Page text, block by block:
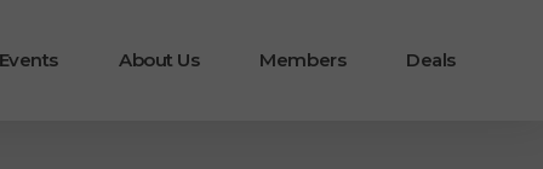
About Us Members Deals